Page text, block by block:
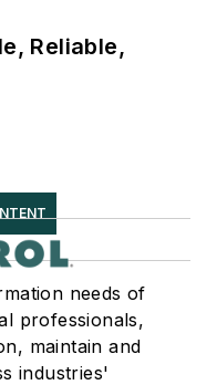
Reliable,
needs of
professionals,
maintain and
industries'